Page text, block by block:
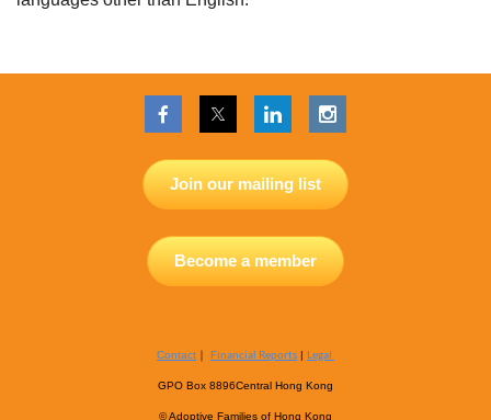
Join our mailing list
Become a member
Contact ｜ Financial Reports | Legal
GPO Box 8896Central Hong Kong
© Adoptive Families of Hong Kong